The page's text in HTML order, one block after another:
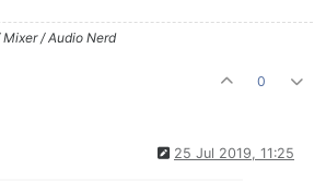
/ Audio Nerd
0
25 Jul 2019, 11:25